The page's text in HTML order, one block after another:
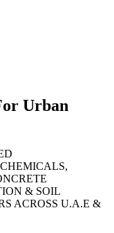
Urban
& SOIL
ACROSS U.A.E &